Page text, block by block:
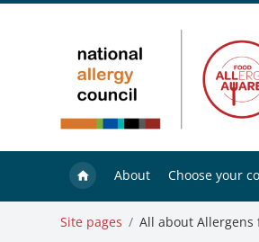
About Choose your
Site pages All about